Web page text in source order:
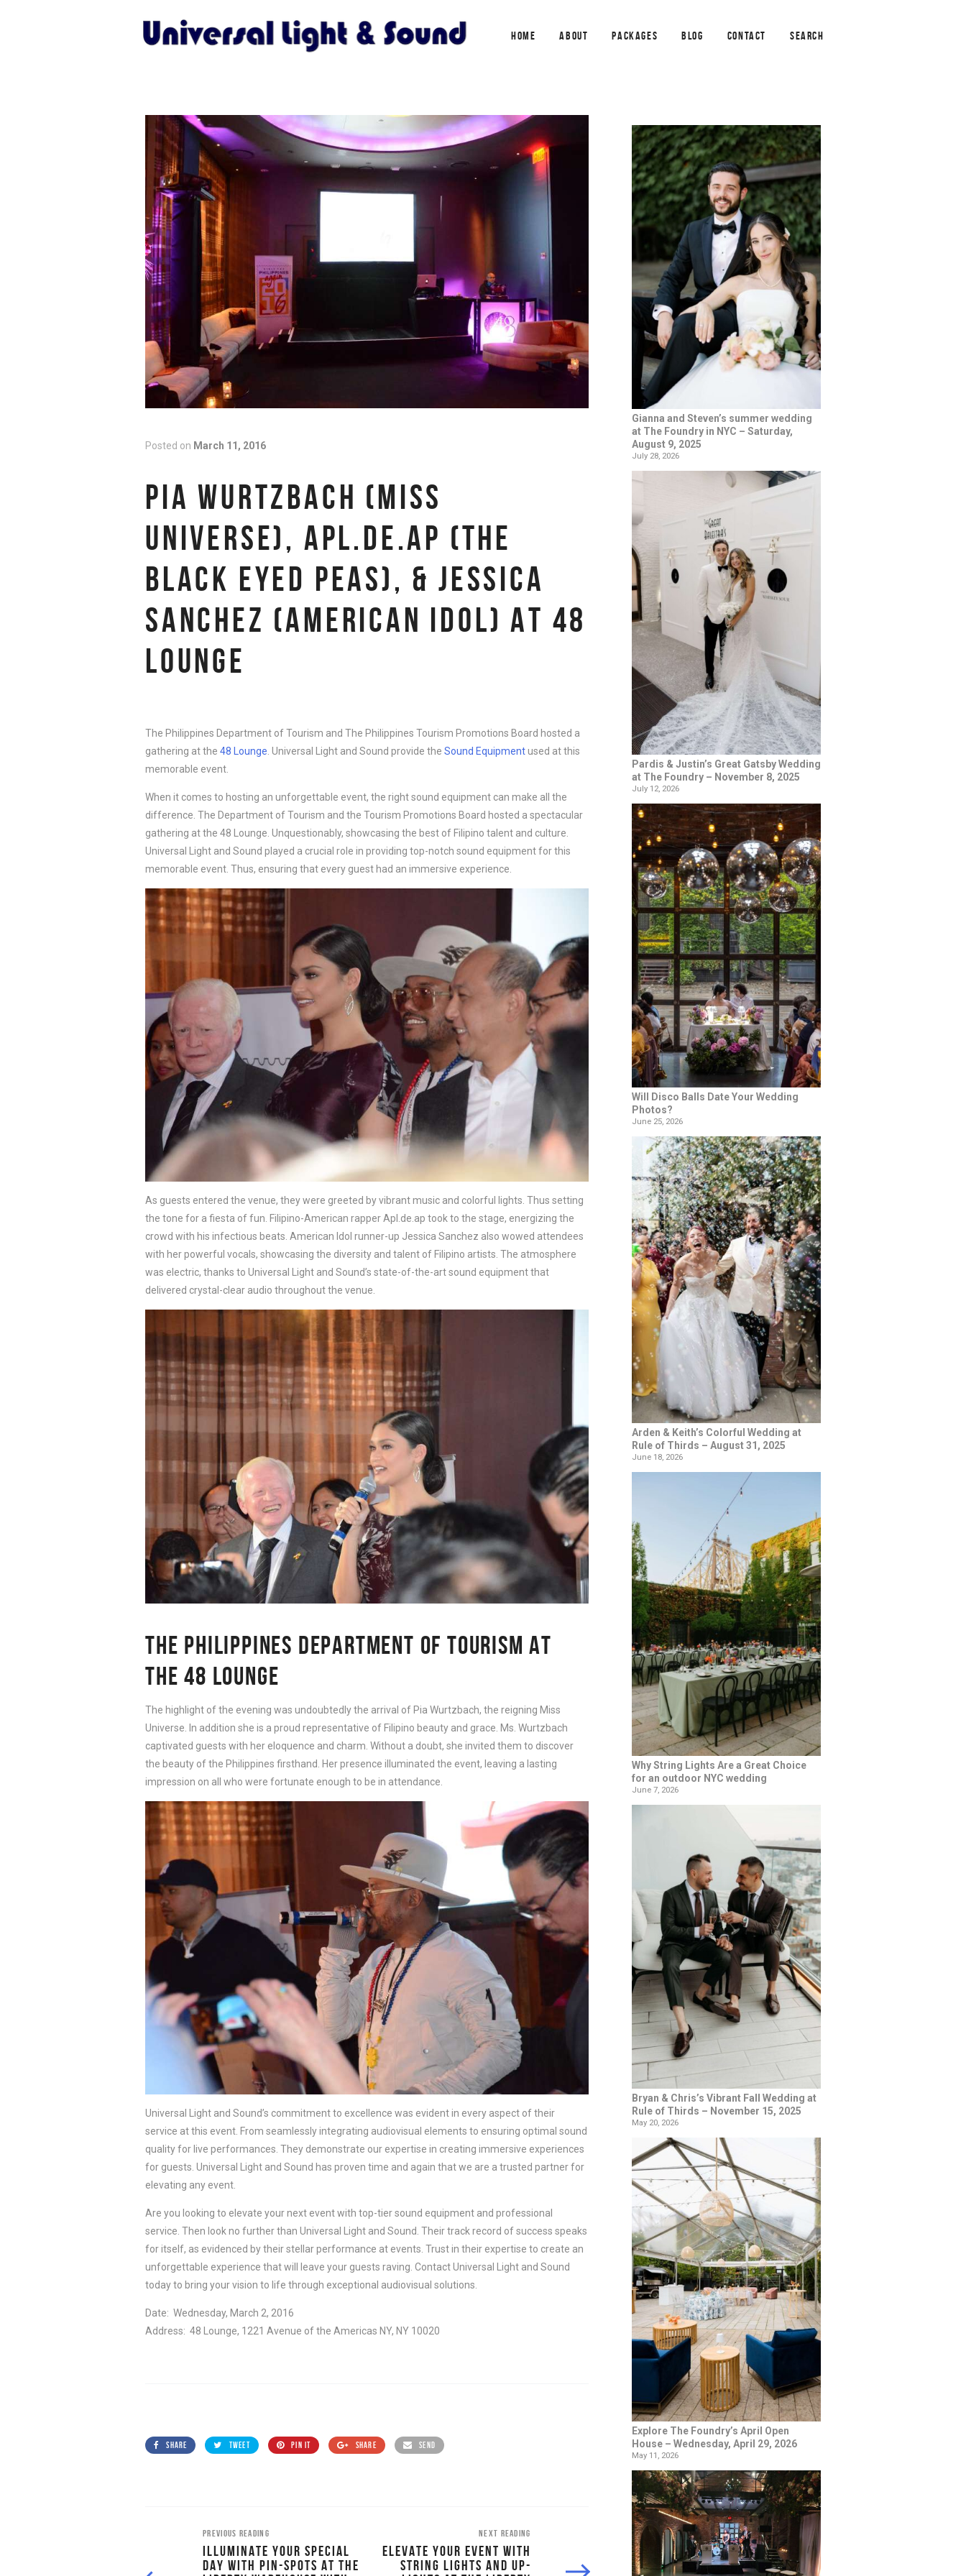
HOME ABOUT PACKAGES BLOG CONTACT SEARCH
Posted on March 11, 2016
PIA WURTZBACH (MISS
UNIVERSE), APL.DE.AP (THE
BLACK EYED PEAS), & JESSICA
SANCHEZ (AMERICAN IDOL) AT 48
LOUNGE
The Philippines Department of Tourism and The Philippines Tourism Promotions Board hosted a
gathering at the 48 Lounge . Universal Light and Sound provide the Sound Equipmentused at this
memorable event.
When it comes to hosting an unforgettable event, the right sound equipment can make all the
difference. The Department of Tourism and the Tourism Promotions Board hosted a spectacular
gathering at the 48 Lounge. Unquestionably, showcasing the best of Filipino talent and culture.
Universal Light and Sound played a crucial role in providing top-notch sound equipment for this
memorable event. Thus, ensuring that every guest had an immersive experience.
As guests entered the venue, they were greeted by vibrant music and colorful lights. Thus setting
the tone for a fiesta of fun. Filipino-American rapper Apl.de.ap took to the stage, energizing the
crowd with his infectious beats. American Idol runner-up Jessica Sanchez also wowed attendees
with her powerful vocals, showcasing the diversity and talent of Filipino artists. The atmosphere
was electric, thanks to Universal Light and Sound’s state-of-the-art sound equipment that
delivered crystal-clear audio throughout the venue.
THE PHILIPPINES DEPARTMENT OF TOURISM AT
THE 48 LOUNGE
The highlight of the evening was undoubtedly the arrival of Pia Wurtzbach, the reigning Miss
Universe. In addition she is a proud representative of Filipino beauty and grace. Ms. Wurtzbach
captivated guests with her eloquence and charm. Without a doubt, she invited them to discover
the beauty of the Philippines firsthand. Her presence illuminated the event, leaving a lasting
impression on all who were fortunate enough to be in attendance.
Universal Light and Sound’s commitment to excellence was evident in every aspect of their
service at this event. From seamlessly integrating audiovisual elements to ensuring optimal sound
quality for live performances. They demonstrate our expertise in creating immersive experiences
for guests. Universal Light and Sound has proven time and again that we are a trusted partner for
elevating any event.
Are you looking to elevate your next event with top-tier sound equipment and professional
service. Then look no further than Universal Light and Sound. Their track record of success speaks
for itself, as evidenced by their stellar performance at events. Trust in their expertise to create an
unforgettable experience that will leave your guests raving. Contact Universal Light and Sound
today to bring your vision to life through exceptional audiovisual solutions.
Date: Wednesday, March 2, 2016
Address: 48 Lounge, 1221 Avenue of the Americas NY, NY 10020
SHARE TWEET PIN IT SHARE SEND
PREVIOUS READING
ILLUMINATE YOUR SPECIAL
DAY WITH PIN-SPOTS AT THE
NEXT READING
ELEVATE YOUR EVENT WITH
STRING LIGHTS AND UP-
Gianna and Steven’s summer wedding
at The Foundry in NYC – Saturday,
August 9, 2025
July 28, 2026
Pardis & Justin’s Great Gatsby Wedding
at The Foundry – November 8, 2025
July 12, 2026
Will Disco Balls Date Your Wedding
Photos?
June 25, 2026
Arden & Keith’s Colorful Wedding at
Rule of Thirds – August 31, 2025
June 18, 2026
Why String Lights Are a Great Choice
for an outdoor NYC wedding
June 7, 2026
Bryan & Chris’s Vibrant Fall Wedding at
Rule of Thirds – November 15, 2025
May 20, 2026
Explore The Foundry’s April Open
House – Wednesday, April 29, 2026
May 11, 2026